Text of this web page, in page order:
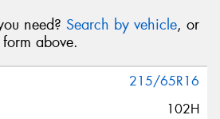
need? Search by vehicle, or
above.
215/65R16
102H